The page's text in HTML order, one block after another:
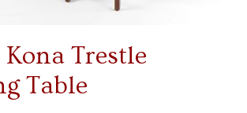
Trestle
Table